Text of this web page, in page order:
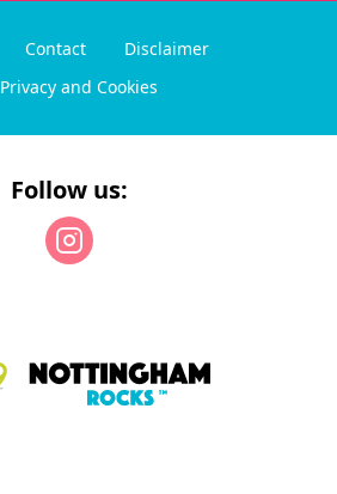
Contact
Disclaimer
Privacy and Cookies
Follow us: